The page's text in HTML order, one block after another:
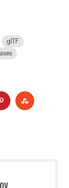
glTF
PINTEREST